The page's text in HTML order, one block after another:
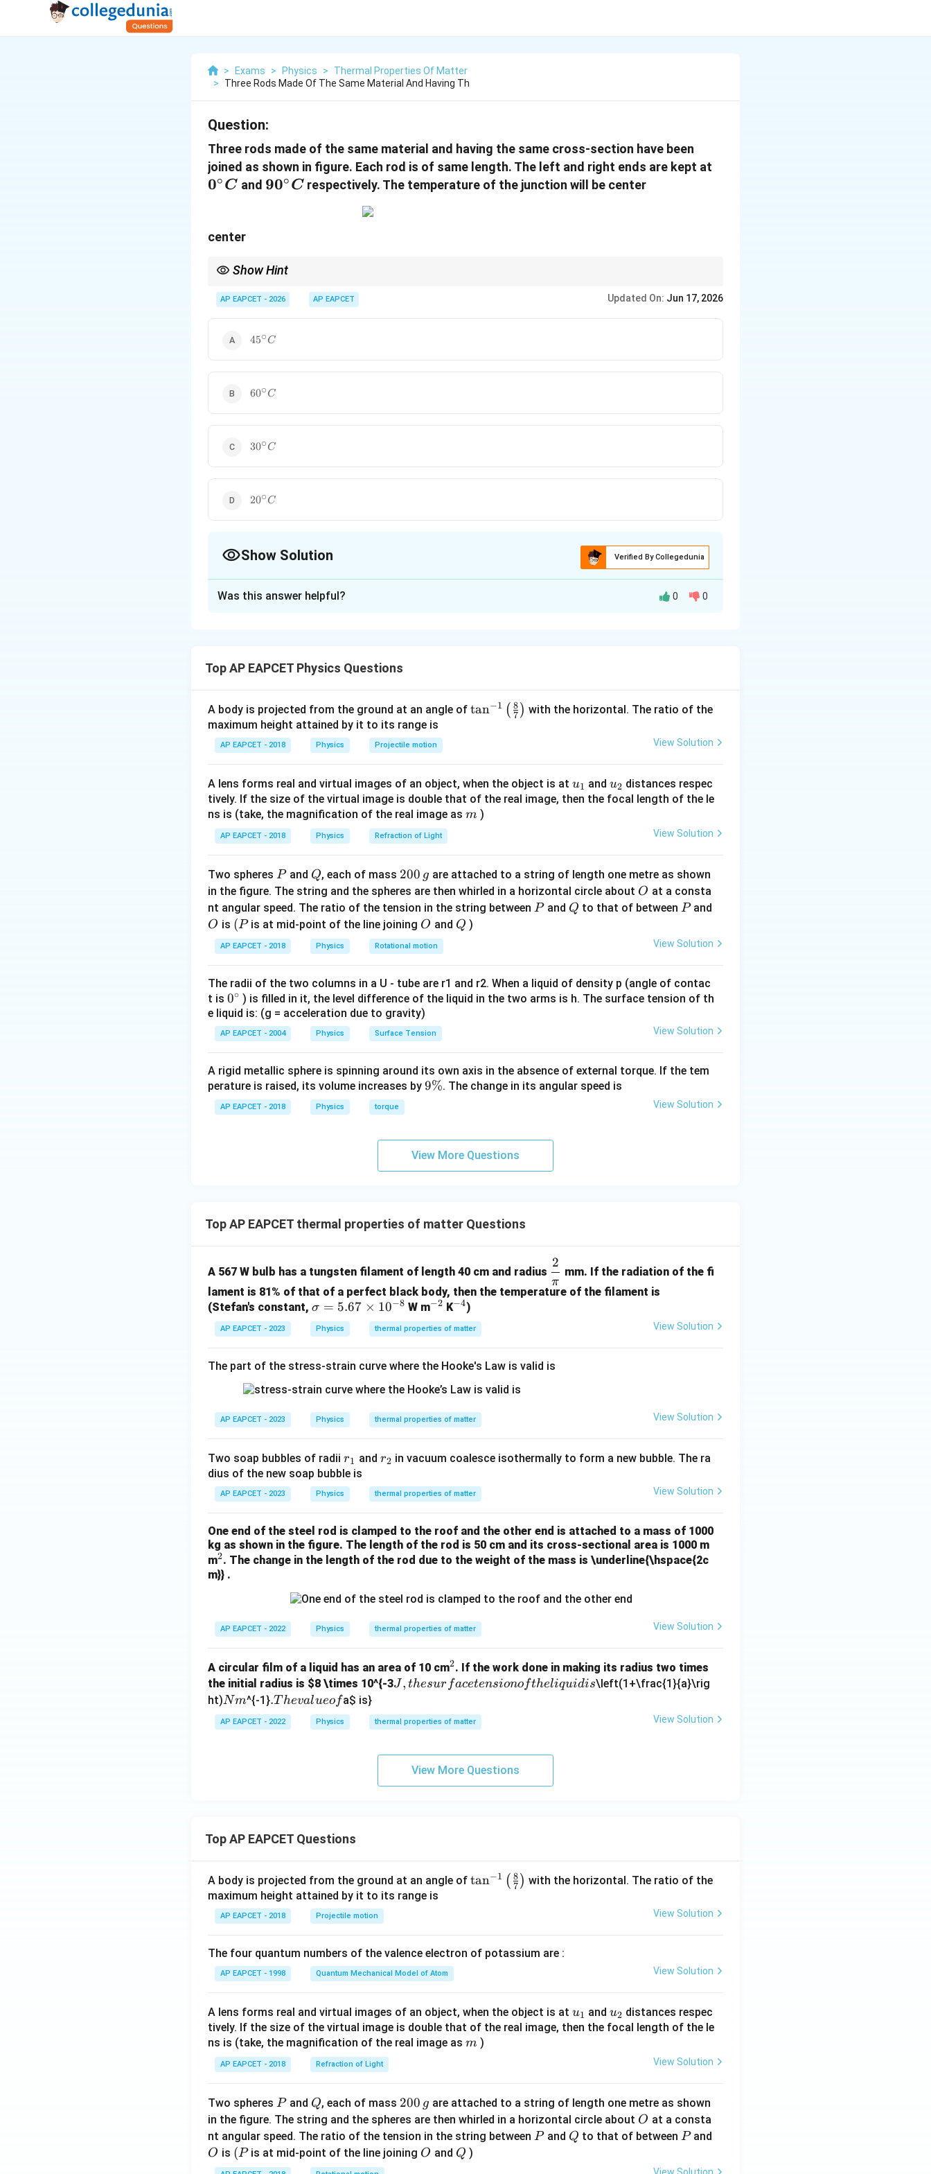
> Exams > Physics >
Thermal Properties Of Matter
>
Three Rods Made Of The Same Material And Having Th
Question:
Three rods made of the same material and having the same cross-section have been
joined as shown in figure. Each rod is of same length. The left and right ends are kept at
0∘ C and 90^\circ
90∘ C respectively. The temperature of the junction will be center
center
Show Hint
AP EAPCET - 2026 AP EAPCET Updated On: Jun 17, 2026
45^\circ
45∘C
60^\circ
60∘C
30^\circ
30∘C
20^\circ
20∘C
Show Solution Verified By Collegedunia
C
\frac{kA}{L}(90-T)
kA
Heat leaving through two rods toward0^\circ
0∘C:
2\times \frac{kA}{L}(T-0)
2 ×
L
(T − 0 )
90-T=2T
90 − T = 2T
T=30^\circ C
T = 30
But since arrangement in figure has two rods connected to hot side and one to cold side, we get:
2(90-T)=T
2( 90 − T ) = T
180-2T=T
180 −2T = T
Hence,
Was this answer helpful? 0 0
Top AP EAPCET Physics Questions
A body is projected from the ground at an angle of \ta
t(
\fr
ac
\ri
gh
t)
tan−1 ( 7
8 ) with the horizontal. The ratio of the
maximum height attained by it to its range is
AP EAPCET - 2018 Physics Projectile motion View Solution
A lens forms real and virtual images of an object, when the object is at u_
{1}
u1 and u_
{2}
u2 distances respec
tively. If the size of the virtual image is double that of the real image, then the focal length of the le
ns is (take, the magnification of the real image as m
m )
AP EAPCET - 2018 Physics Refraction of Light View Solution
Two spheres P
Pand Q
Q, each of mass 2
0
0
\,
g
200 g are attached to a string of length one metre as shown
in the figure. The string and the spheres are then whirled in a horizontal circle about O
O at a consta
nt angular speed. The ratio of the tension in the string between P
Pand Q
Q to that of between P
Pand
O
O is (P
(Pis at mid-point of the line joining O
O and Q
Q )
AP EAPCET - 2018 Physics Rotational motion View Solution
The radii of the two columns in a U - tube are r1 and r2. When a liquid of density p (angle of contac
t is 0
{}
^
\c
0∘ ) is filled in it, the level difference of the liquid in the two arms is h. The surface tension of th
e liquid is: (g = acceleration due to gravity)
AP EAPCET - 2004 Physics Surface Tension View Solution
A rigid metallic sphere is spinning around its own axis in the absence of external torque. If the tem
perature is raised, its volume increases by 9
9%. The change in its angular speed is
AP EAPCET - 2018 Physics torque View Solution
View More Questions
Top AP EAPCET thermal properties of matter Questions
A 567 W bulb has a tungsten filament of length 40 cm and radius \df
rac
{2}
π
2
mm. If the radiation of the fi
lament is 81% of that of a perfect black body, then the temperature of the filament is
(Stefan's constant, \s
ig
m
=
5.
\t
m
es
10
^
8}
σ = 5.67 × 10−8 W m^
{-
2}
−2 K^
{-
4}
−4)
AP EAPCET - 2023 Physics thermal properties of matter View Solution
The part of the stress-strain curve where the Hooke's Law is valid is
AP EAPCET - 2023 Physics thermal properties of matter View Solution
Two soap bubbles of radii r
_
1
r1 and r
2
r2 in vacuum coalesce isothermally to form a new bubble. The ra
dius of the new soap bubble is
AP EAPCET - 2023 Physics thermal properties of matter View Solution
One end of the steel rod is clamped to the roof and the other end is attached to a mass of 1000
kg as shown in the figure. The length of the rod is 50 cm and its cross-sectional area is 1000 m
m^
2
2. The change in the length of the rod due to the weight of the mass is \underline{\hspace{2c
m}} .
AP EAPCET - 2022 Physics thermal properties of matter View Solution
A circular film of a liquid has an area of 10 cm^
2
2. If the work done in making its radius two times
the initial radius is $8 \times 10^{-3J,
h
e
si
o
t
h
e
q
u
i
J, thesur facetensionoftheliquidis\left(1+\frac{1}{a}\rig
ht)N
m
Nm^{-1}.
T
h
o
.Thevalueofa$ is}
AP EAPCET - 2022 Physics thermal properties of matter View Solution
View More Questions
Top AP EAPCET Questions
A body is projected from the ground at an angle of \ta
t(
{8}
{7}
\ri
tan−1 ( 7
8 ) with the horizontal. The ratio of the
maximum height attained by it to its range is
AP EAPCET - 2018 Projectile motion View Solution
The four quantum numbers of the valence electron of potassium are :
AP EAPCET - 1998 Quantum Mechanical Model of Atom View Solution
A lens forms real and virtual images of an object, when the object is at u_
{1}
u1 and u_
{2}
u2 distances respec
tively. If the size of the virtual image is double that of the real image, then the focal length of the le
ns is (take, the magnification of the real image as m
m )
AP EAPCET - 2018 Refraction of Light View Solution
Two spheres P
Pand Q
Q, each of mass 2
0
0
\,
200 g are attached to a string of length one metre as shown
in the figure. The string and the spheres are then whirled in a horizontal circle about O
O at a consta
nt angular speed. The ratio of the tension in the string between P
Pand Q
Q to that of between P
Pand
O
O is (P
(Pis at mid-point of the line joining O
O and Q
Q )